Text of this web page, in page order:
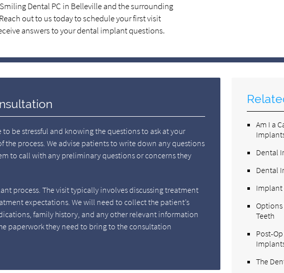
Dental PC in Belleville and the surrounding
out to us today to schedule your first visit
answers to your dental implant questions.
be stressful and knowing the questions to ask at your
process. We advise patients to write down any questions
to call with any preliminary questions or concerns they
process. The visit typically involves discussing treatment
expectations. We will need to collect the patient’s
family history, and any other relevant information
paperwork they need to bring to the consultation
Am I a
Dental
Dental
Implant
Teeth
Post-
The